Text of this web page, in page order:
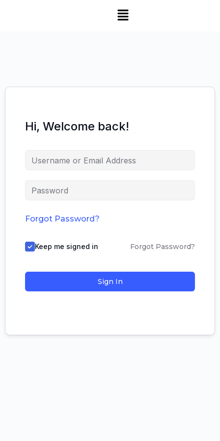
Hi, Welcome back!
Forgot Password?
Keep me signed in Forgot Password?
Sign In